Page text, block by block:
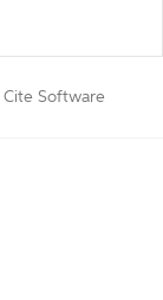
Cite Software